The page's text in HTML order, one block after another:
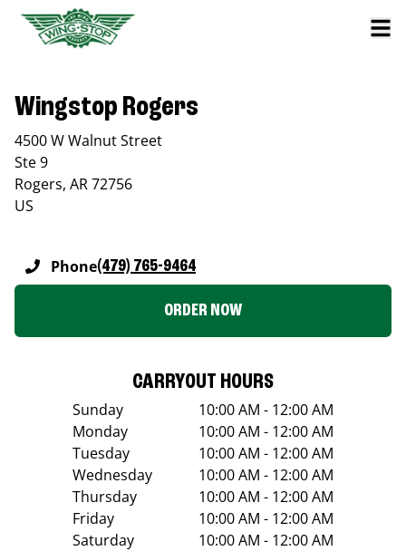
Wingstop Rogers
4500 W Walnut Street
Ste 9
Rogers, AR72756
US
Phone(479) 765-9464
ORDER NOW
CARRYOUT HOURS
Sunday
10:00 AM - 12:00 AM
Monday
10:00 AM - 12:00 AM
Tuesday
10:00 AM - 12:00 AM
Wednesday
10:00 AM - 12:00 AM
Thursday
10:00 AM - 12:00 AM
Friday
10:00 AM - 12:00 AM
Saturday
10:00 AM - 12:00 AM